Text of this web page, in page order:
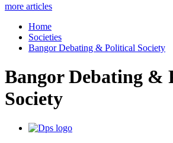
more articles
Home
Societies
Bangor Debating & Political Society
Bangor Debating &
Society